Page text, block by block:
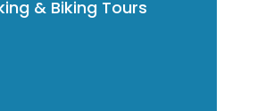
& Biking Tours